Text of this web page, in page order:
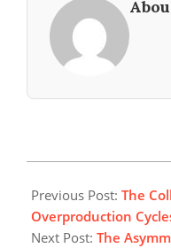
06-
28
Previous Post: The
Overproduction
Next Post: The